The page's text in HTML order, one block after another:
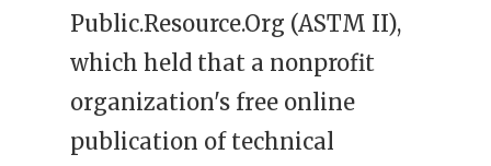
Public.Resource.Org (ASTM II),
which held that a nonprofit
organization's free online
publication of technical